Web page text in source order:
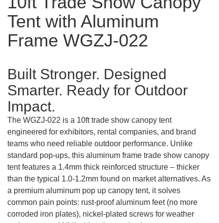
Tent with Aluminum
Frame WGZJ-022
Built Stronger. Designed
Smarter. Ready for Outdoor
Impact.
The WGZJ-022 is a 10ft trade show canopy tent
engineered for exhibitors, rental companies, and brand
teams who need reliable outdoor performance. Unlike
standard pop-ups, this aluminum frame trade show canopy
tent features a 1.4mm thick reinforced structure – thicker
than the typical 1.0-1.2mm found on market alternatives. As
a premium aluminum pop up canopy tent, it solves
common pain points: rust-proof aluminum feet (no more
corroded iron plates), nickel-plated screws for weather